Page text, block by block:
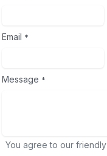
Email *
Message *
You agree to our friendly